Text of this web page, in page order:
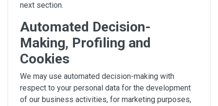
next section.
Automated Decision-
Making, Profiling and
Cookies
We may use automated decision-making with
respect to your personal data for the development
of our business activities, for marketing purposes,